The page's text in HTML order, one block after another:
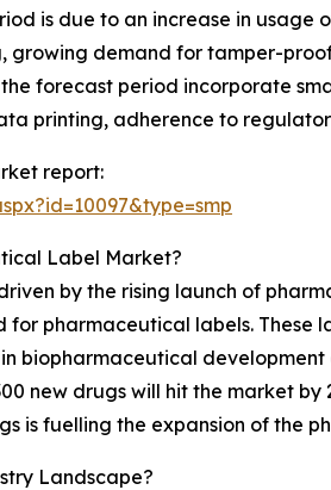
is due to an increase in
growing demand for tamper-
forecast period incorporate
printing, adherence to
report:
Label Market?
by the rising launch of
pharmaceutical labels. These
biopharmaceutical
new drugs will hit the market
is fuelling the expansion of the
Landscape?